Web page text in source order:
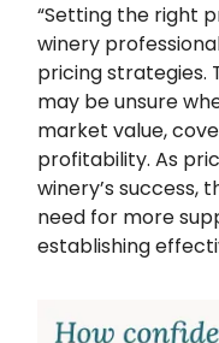
“Setting the right
winery
pricing strategies.
may be unsure
market value,
profitability. As
winery’s success,
need for more
establishing